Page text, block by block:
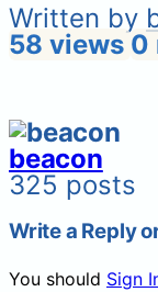
Written by
58 views 0
beacon
325 posts
Write a Reply
You should Sign